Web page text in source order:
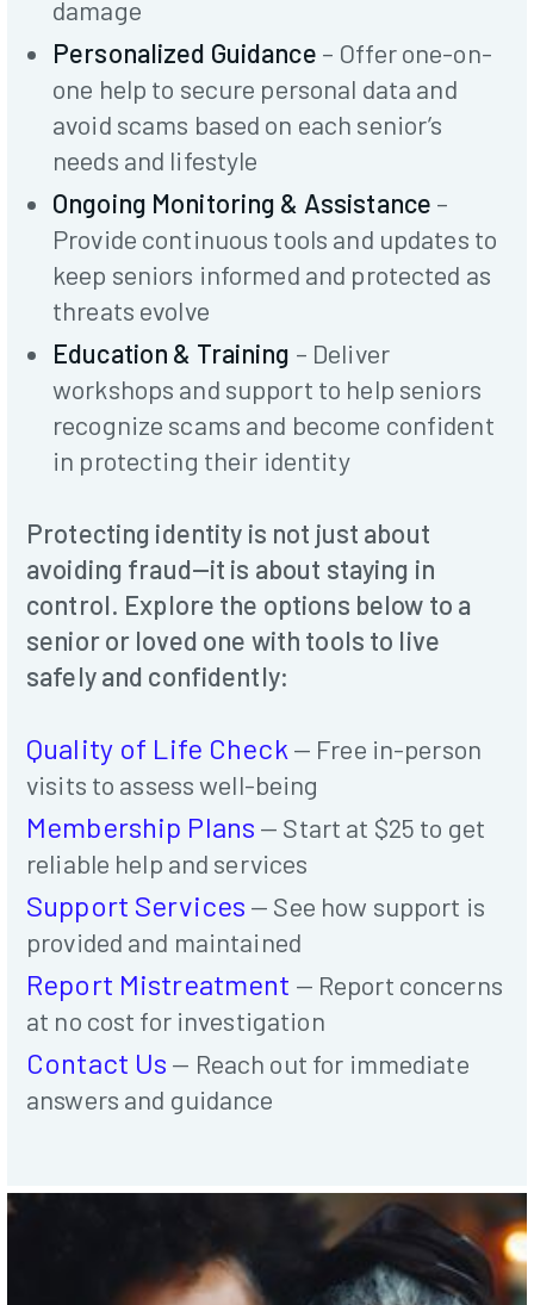
damage
Personalized Guidance – Offer one-on-
one help to secure personal data and
avoid scams based on each senior’s
needs and lifestyle
Ongoing Monitoring & Assistance –
Provide continuous tools and updates to
keep seniors informed and protected as
threats evolve
Education & Training – Deliver
workshops and support to help seniors
recognize scams and become confident
in protecting their identity
Protecting identity is not just about
avoiding fraud—it is about staying in
control. Explore the options below to a
senior or loved one with tools to live
safely and confidently:
Quality of Life Check — Free in-person
visits to assess well-being
Membership Plans — Start at $25 to get
reliable help and services
Support Services — See how support is
provided and maintained
Report Mistreatment — Report concerns
at no cost for investigation
Contact Us — Reach out for immediate
answers and guidance